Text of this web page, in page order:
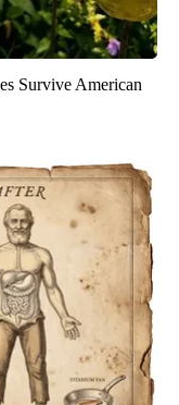
Survive American